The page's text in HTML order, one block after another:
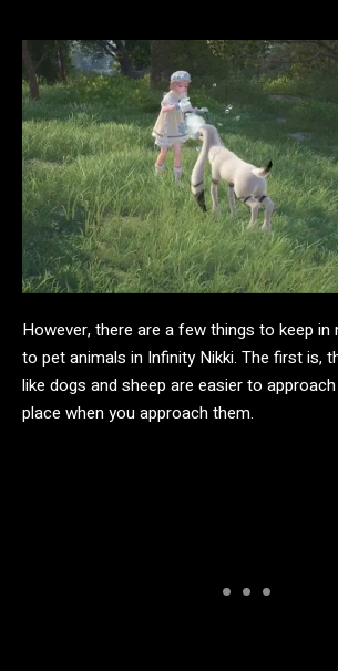
However, there are a few things to keep in
to pet animals in Infinity Nikki. The first is,
like dogs and sheep are easier to
place when you approach them.